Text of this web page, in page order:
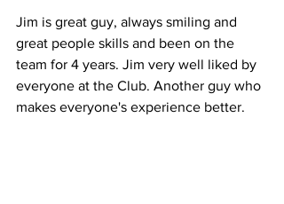
Jim is great guy, always smiling and
great people skills and been on the
team for 4 years. Jim very well liked by
everyone at the Club. Another guy who
makes everyone's experience better.